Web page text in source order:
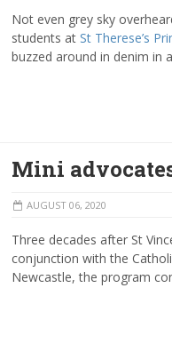
Not even grey sky
students at St Therese’s
buzzed around in denim in
Mini
AUGUST 06, 2020
Three decades after St
conjunction with the
Newcastle, the program